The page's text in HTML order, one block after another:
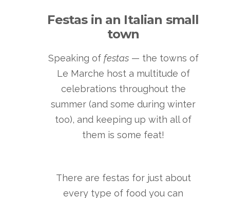
Festas in an Italian small
town
Speaking of festas— the towns of
Le Marche host a multitude of
celebrations throughout the
summer (and some during winter
too), and keeping up with all of
them is some feat!
There are festas for just about
every type of food you can